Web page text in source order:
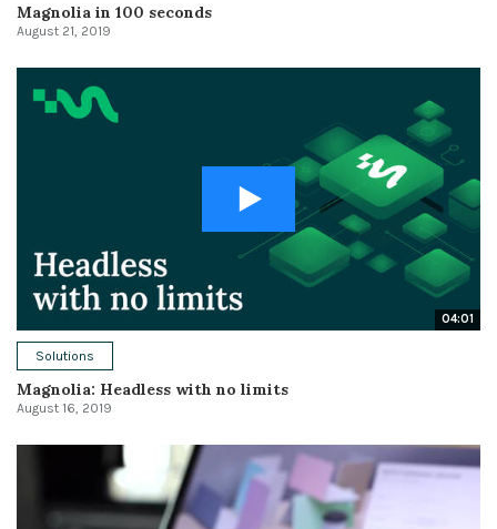
Magnolia in 100 seconds
August 21, 2019
04:01
Solutions
Magnolia: Headless with no limits
August 16, 2019